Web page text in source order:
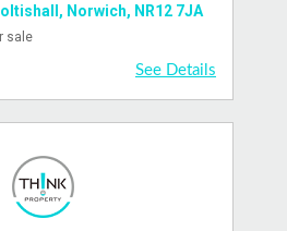
Norwich, NR12 7JA
sale
See Details